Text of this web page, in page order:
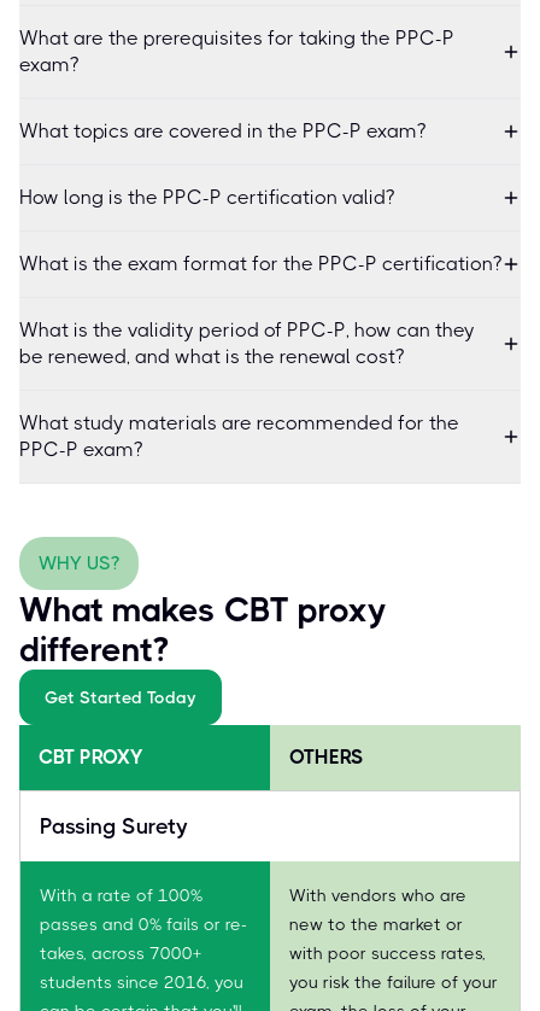
What are the prerequisites for taking the PPC-P
exam?
What topics are covered in the PPC-P exam?
How long is the PPC-P certification valid?
What is the exam format for the PPC-P certification?
What is the validity period of PPC-P, how can they
be renewed, and what is the renewal cost?
What study materials are recommended for the
PPC-P exam?
WHY US?
What makes CBT proxy
different?
Get Started Today
CBT PROXY OTHERS
Passing Surety
With a rate of 100%
passes and 0% fails or re-
takes, across 7000+
students since 2016, you
With vendors who are
new to the market or
with poor success rates,
you risk the failure of your